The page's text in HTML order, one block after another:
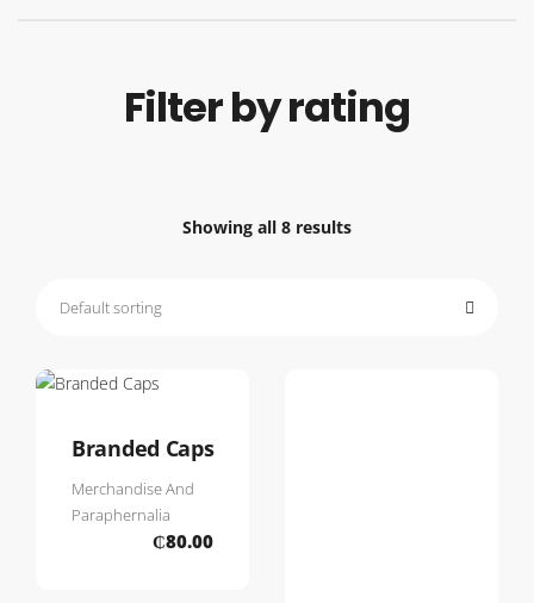
Filter by rating
Showing all 8 results
Branded Caps
Merchandise And
Paraphernalia
₵80.00